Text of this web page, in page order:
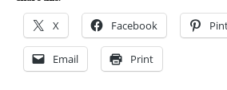
X Facebook
Email Print